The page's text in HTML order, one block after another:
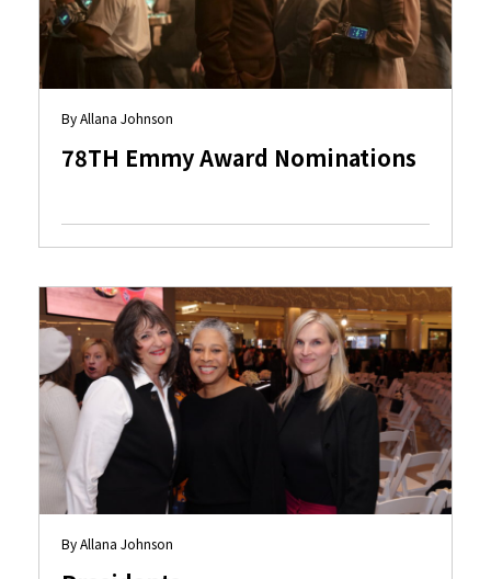
By Allana Johnson
78TH Emmy Award Nominations
By Allana Johnson